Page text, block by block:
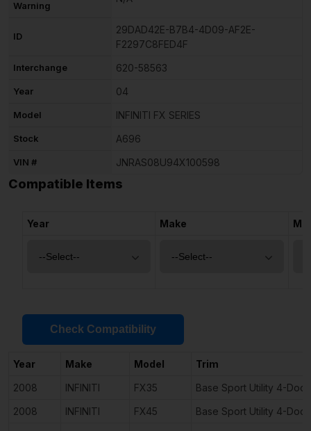
Warning
ID
29DAD42E-B7B4-4D09-AF2E-
F2297C8FED4F
Interchange 620-58563
Year 04
Model INFINITI FX SERIES
Stock A696
VIN # JNRAS08U94X100598
Compatible Items
Year Make
Check Compatibility
Year Make Model
Trim
2008
INFINITI FX35
Base Sport Utility 4-Door
2008
INFINITI FX45
Base Sport Utility 4-Door